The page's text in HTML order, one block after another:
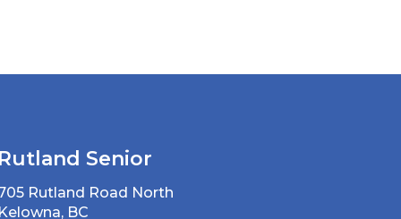
Senior
Rutland Road North
BC